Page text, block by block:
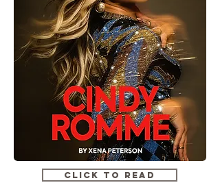
CLICK TO READ